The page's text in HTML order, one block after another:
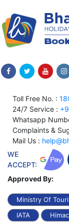
Toll Free No. :
24/7 Service :
Whatsapp
Complaints &
Mail Us :
WE
ACCEPT:
Approved By:
Ministry Of
IATA